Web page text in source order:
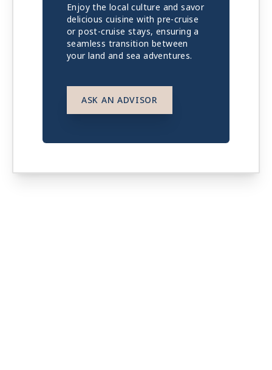
Enjoy the local culture and savor
delicious cuisine with pre-cruise
or post-cruise stays, ensuring a
seamless transition between
your land and sea adventures.
ASK AN ADVISOR